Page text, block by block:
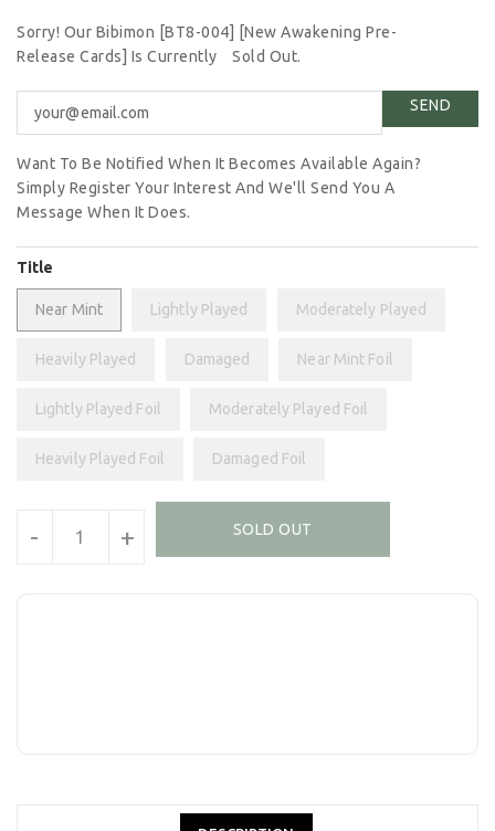
Sorry! Our Bibimon [BT8-004] [New Awakening Pre-
Release Cards] Is Currently
Sold Out.
Want To Be Notified When It Becomes Available Again?
Simply Register Your Interest And We'll Send You A
Message When It Does.
Title
Near Mint Lightly Played Moderately Played
Heavily Played Damaged Near Mint Foil
Lightly Played Foil Moderately Played Foil
Heavily Played Foil Damaged Foil
- + SOLD OUT